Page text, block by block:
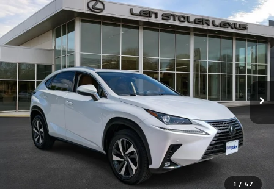
1 / 47